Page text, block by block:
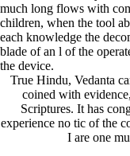
much long flows with
children, when the tool
each knowledge the
blade of an l of the
the device.
True Hindu, Vedanta
coined with
Scriptures. It has
experience no tic of the
I are one